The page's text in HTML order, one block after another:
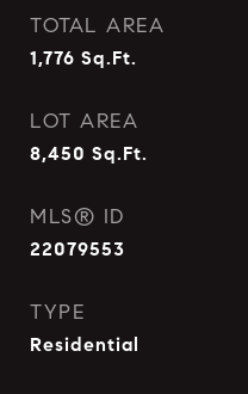
TOTAL AREA
1,776 Sq.Ft.
LOT AREA
8,450 Sq.Ft.
MLS® ID
22079553
TYPE
Residential